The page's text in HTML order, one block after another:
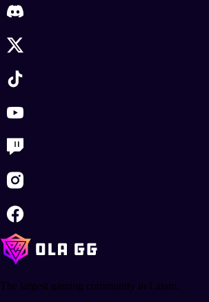
The largest gaming community in Latam.